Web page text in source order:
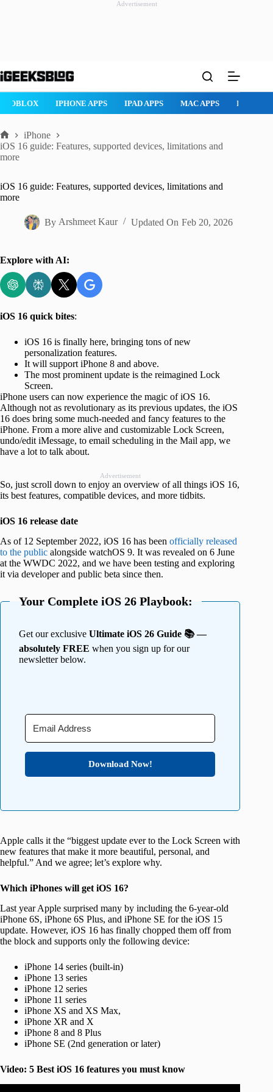
Advertisement
to
ROBLOX IPHONE APPS IPAD APPS MAC APPS
Home
iPhone
iOS 16 guide: Features, supported devices, limitations and
more
iOS 16 guide: Features, supported devices, limitations and
more
By Arshmeet Kaur Updated On Feb 20, 2026
Explore with AI:
iOS 16 quick bites:
iOS 16 is finally here, bringing tons of new
personalization features.
It will support iPhone 8 and above.
The most prominent update is the reimagined Lock
Screen.
iPhone users can now experience the magic of iOS 16.
Although not as revolutionary as its previous updates, the iOS
16 does bring some much-needed and fancy features to the
iPhone. From a more alive and customizable Lock Screen,
undo/edit iMessage, to email scheduling in the Mail app, we
have a lot to talk about.
Advertisement
So, just scroll down to enjoy an overview of all things iOS 16,
its best features, compatible devices, and more tidbits.
iOS 16 release date
As of 12 September 2022, iOS 16 has been officially released
to the public alongside watchOS 9. It was revealed on 6 June
at the WWDC 2022, and we have been testing and exploring
it via developer and public beta since then.
Your Complete iOS 26 Playbook:
Get our exclusive Ultimate iOS 26 Guide 📚 —
absolutely FREE when you sign up for our
newsletter below.
Download Now!
Apple calls it the “biggest update ever to the Lock Screen with
new features that make it more beautiful, personal, and
helpful.” And we agree; let’s explore why.
Which iPhones will get iOS 16?
Last year Apple surprised many by including the 6-year-old
iPhone 6S, iPhone 6S Plus, and iPhone SE for the iOS 15
update. However, iOS 16 has finally chopped them off from
the block and supports only the following device:
iPhone 14 series (built-in)
iPhone 13 series
iPhone 12 series
iPhone 11 series
iPhone XS and XS Max,
iPhone XR and X
iPhone 8 and 8 Plus
iPhone SE (2nd generation or later)
Video: 5 Best iOS 16 features you must know